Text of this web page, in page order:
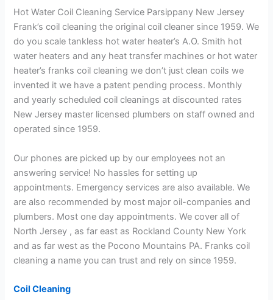
Hot Water Coil Cleaning Service Parsippany New Jersey
Frank’s coil cleaning the original coil cleaner since 1959. We
do you scale tankless hot water heater’s A.O. Smith hot
water heaters and any heat transfer machines or hot water
heater’s franks coil cleaning we don’t just clean coils we
invented it we have a patent pending process. Monthly
and yearly scheduled coil cleanings at discounted rates
New Jersey master licensed plumbers on staff owned and
operated since 1959.
Our phones are picked up by our employees not an
answering service! No hassles for setting up
appointments. Emergency services are also available. We
are also recommended by most major oil-companies and
plumbers. Most one day appointments. We cover all of
North Jersey , as far east as Rockland County New York
and as far west as the Pocono Mountains PA. Franks coil
cleaning a name you can trust and rely on since 1959.
Coil Cleaning